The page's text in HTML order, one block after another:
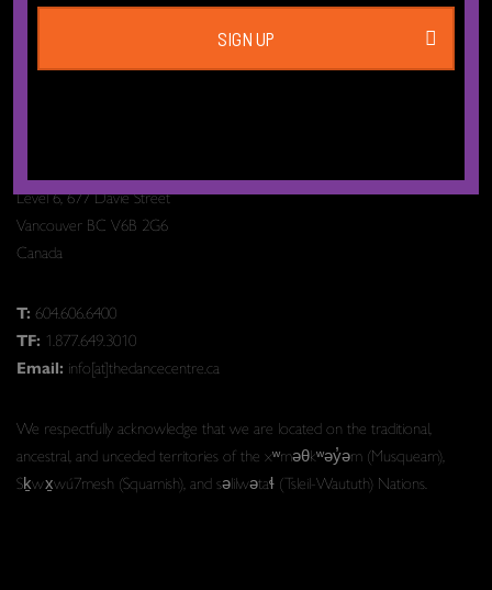
Level 6, 677 Davie Street
Vancouver BC V6B 2G6
Canada
T: 604.606.6400
TF: 1.877.649.3010
Email: info[at]thedancecentre.ca
We respectfully acknowledge that we are located on the traditional,
ancestral, and unceded territories of the xʷməθkʷəy̓əm (Musqueam),
Sḵwx̱wú7mesh (Squamish), and səlilwətaɬ (Tsleil-Waututh) Nations.
SIGN UP